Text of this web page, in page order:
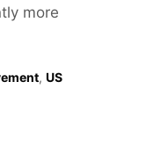
more
, US